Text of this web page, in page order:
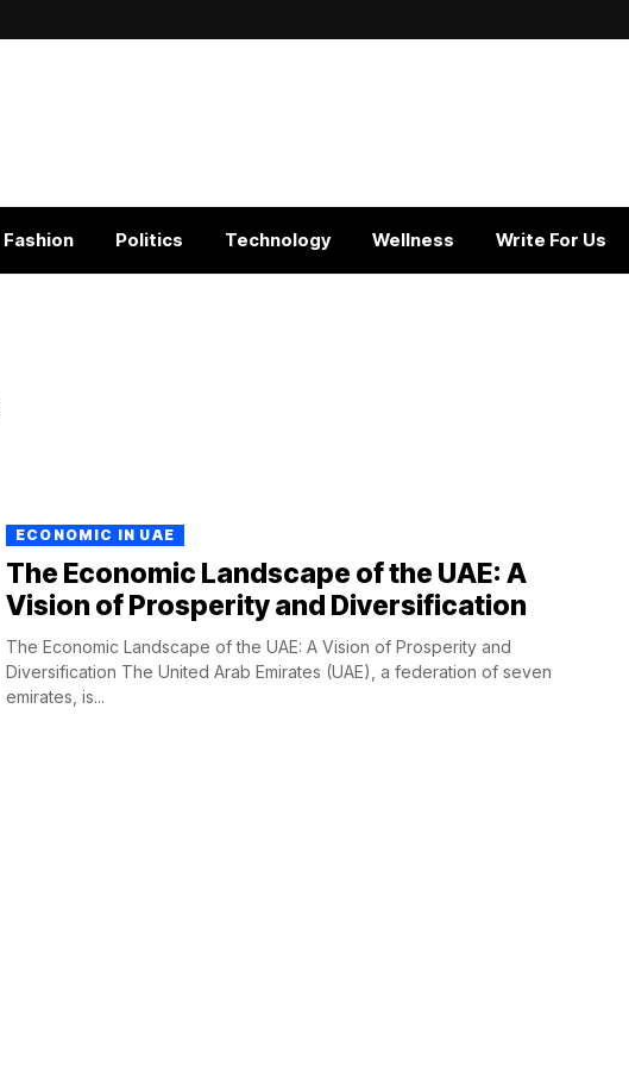
Fashion Politics Technology Wellness Write For Us
ECONOMIC IN UAE
The Economic Landscape of the UAE: A
Vision of Prosperity and Diversification
The Economic Landscape of the UAE: A Vision of Prosperity and
Diversification The United Arab Emirates (UAE), a federation of seven
emirates, is...